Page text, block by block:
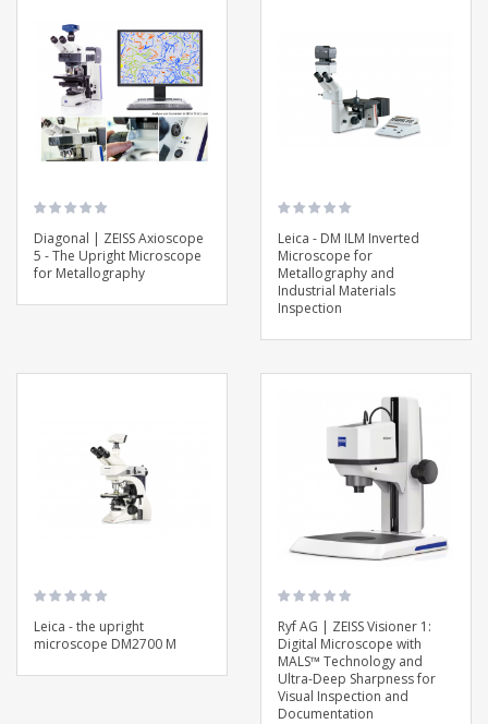
Diagonal | ZEISS Axioscope
5 - The Upright Microscope
for Metallography
Leica - DM ILM Inverted
Microscope for
Metallography and
Industrial Materials
Inspection
Leica - the upright
microscope DM2700 M
Ryf AG | ZEISS Visioner 1:
Digital Microscope with
MALS™ Technology and
Ultra-Deep Sharpness for
Visual Inspection and
Documentation